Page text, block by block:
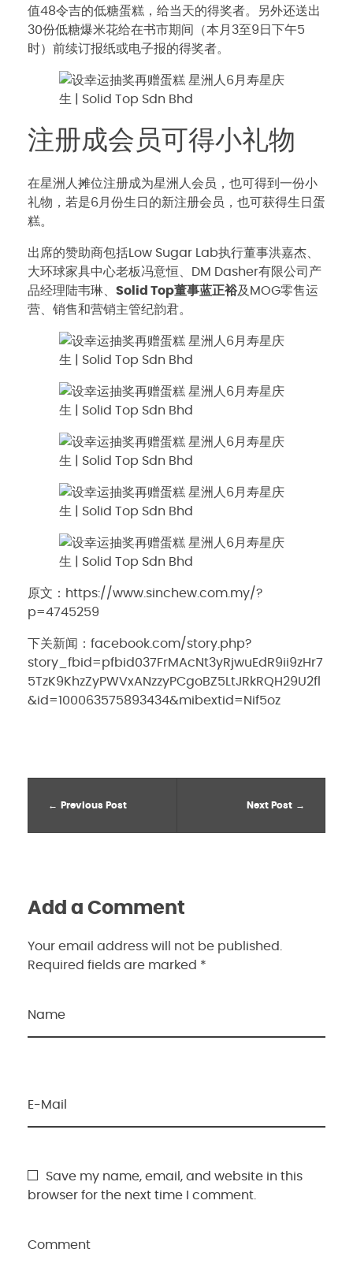
值48令吉的低糖蛋糕，给当天的得奖者。另外还送出
30份低糖爆米花给在书市期间（本月3至9日下午5
时）前续订报纸或电子报的得奖者。
注册成会员可得小礼物
在星洲人摊位注册成为星洲人会员，也可得到一份小
礼物，若是6月份生日的新注册会员，也可获得生日蛋
糕。
出席的赞助商包括Low Sugar Lab执行董事洪嘉杰、
大环球家具中心老板冯意恒、DM Dasher有限公司产
品经理陆韦琳、 Solid Top董事蓝正裕及MOG零售运
营、销售和营销主管纪韵君。
原文：https://www.sinchew.com.my/?
p=4745259
下关新闻：facebook.com/story.php?
story_fbid=pfbid037FrMAcNt3yRjwuEdR9ii9zHr7
5TzK9KhzZyPWVxANzzyPCgoBZ5LtJRkRQH29U2fl
&id=100063575893434&mibextid=Nif5oz
Previous Post Next Post
Add a Comment
Your email address will not be published.
Required fields are marked *
Name
E-Mail
Save my name, email, and website in this
browser for the next time I comment.
Comment